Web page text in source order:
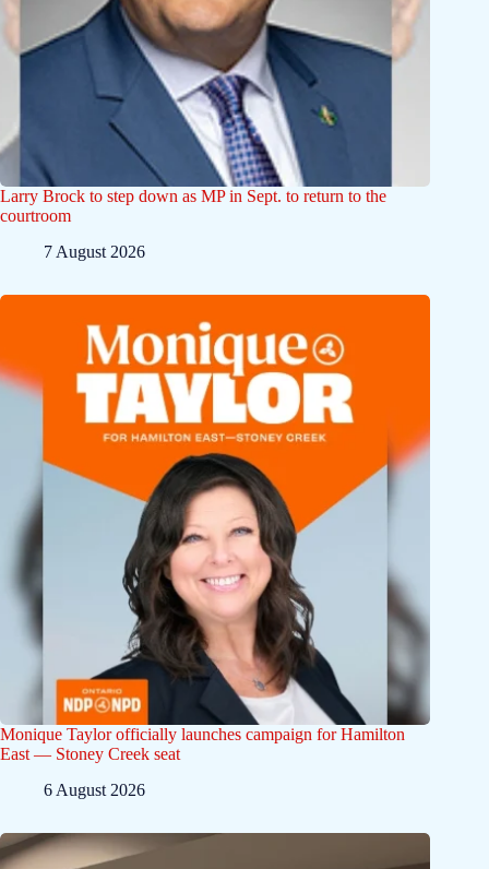
Larry Brock to step down as MP in Sept. to return to the
courtroom
7 August 2026
Monique Taylor officially launches campaign for Hamilton
East — Stoney Creek seat
6 August 2026